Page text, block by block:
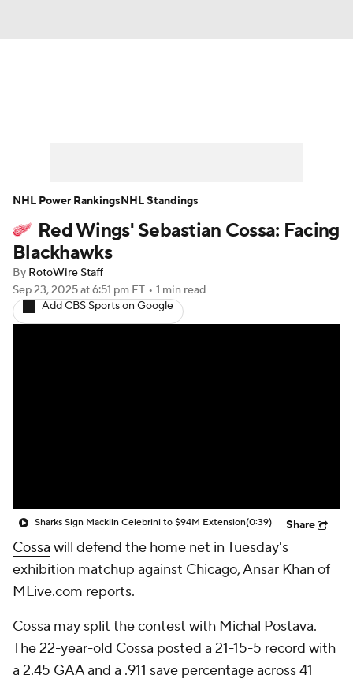
Player News Player Search
Injury Report
Red Wings' Sebastian Cossa: Facing
Blackhawks
By RotoWire Staff
Sep 23, 2025at 6:51 pm ET • 1 min read
Add CBS Sports on Google
Sharks Sign Macklin Celebrini to $94M Extension(0:39) Share
Cossa will defend the home net in Tuesday's
exhibition matchup against Chicago, Ansar Khan of
MLive.com reports.
Cossa may split the contest with Michal Postava.
The 22-year-old Cossa posted a 21-15-5 record with
a 2.45 GAA and a .911 save percentage across 41
NHL Power RankingsNHL Standings